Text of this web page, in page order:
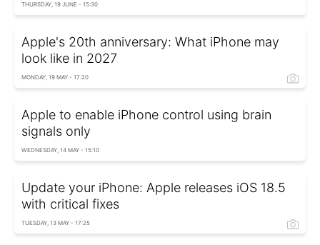
THURSDAY, 19 JUNE - 15:30
Apple's 20th anniversary: What iPhone may
look like in 2027
MONDAY, 19 MAY - 17:20
Apple to enable iPhone control using brain
signals only
WEDNESDAY, 14 MAY - 15:10
Update your iPhone: Apple releases iOS 18.5
with critical fixes
TUESDAY, 13 MAY - 17:25